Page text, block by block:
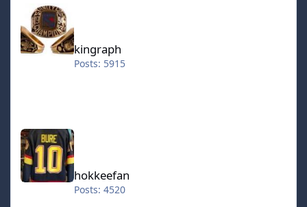
kingraph
Posts: 5915
hokkeefan
hokkeefan
Posts: 4520